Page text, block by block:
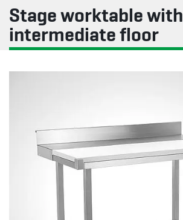
Stage worktable with
intermediate floor